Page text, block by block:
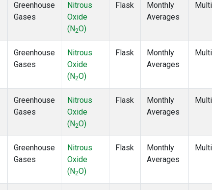
Greenhouse
Gases
Nitrous
Oxide
(N2O)
Flask
Monthly
Averages
Greenhouse
Gases
Nitrous
Oxide
(N2O)
Flask
Monthly
Averages
Greenhouse
Gases
Nitrous
Oxide
(N2O)
Flask
Monthly
Averages
Greenhouse
Gases
Nitrous
Oxide
(N2O)
Flask
Monthly
Averages